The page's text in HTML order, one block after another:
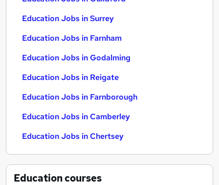
Education Jobs in Surrey
Education Jobs in Farnham
Education Jobs in Godalming
Education Jobs in Reigate
Education Jobs in Farnborough
Education Jobs in Camberley
Education Jobs in Chertsey
Educationcourses